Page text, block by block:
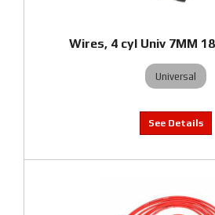
Wires, 4 cyl Univ 7MM
Universal